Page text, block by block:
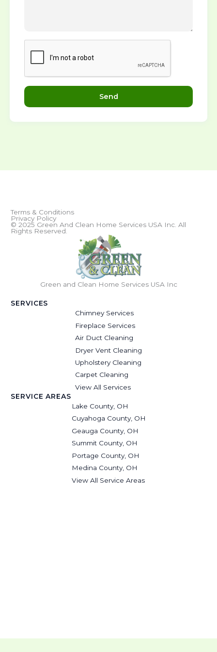
Send
Terms & Conditions
Privacy Policy
© 2025 Green And Clean Home Services USA Inc. All
Rights Reserved.
Green and Clean Home Services USA Inc
SERVICES
Chimney Services
Fireplace Services
Air Duct Cleaning
Dryer Vent Cleaning
Upholstery Cleaning
Carpet Cleaning
View All Services
SERVICE AREAS
Lake County, OH
Cuyahoga County, OH
Geauga County, OH
Summit County, OH
Portage County, OH
Medina County, OH
View All Service Areas